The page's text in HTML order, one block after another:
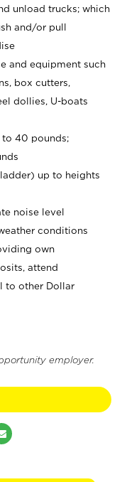
unload trucks; which
and/or pull
and equipment such
box cutters,
dollies, U-boats
40 pounds;
up to heights
noise level
conditions
own
attend
to other Dollar
employer.